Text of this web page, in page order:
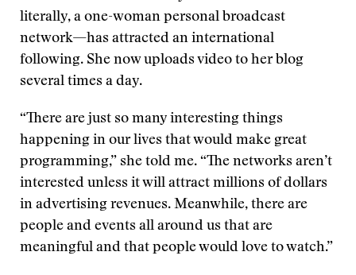
literally, a one-woman personal broadcast
network—has attracted an international
following. She now uploads video to her blog
several times a day.
“There are just so many interesting things
happening in our lives that would make great
programming,” she told me. “The networks aren’t
interested unless it will attract millions of dollars
in advertising revenues. Meanwhile, there are
people and events all around us that are
meaningful and that people would love to watch.”